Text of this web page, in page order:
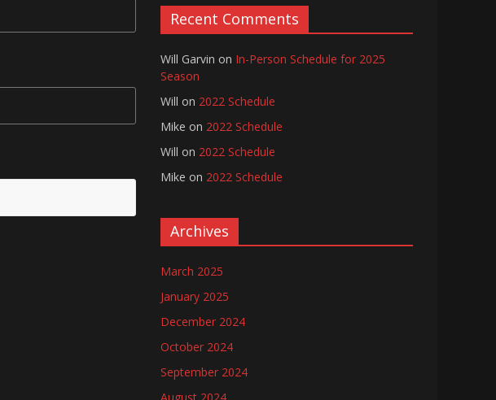
Recent Comments
Will Garvin on In-Person Schedule for 2025
Season
Will on 2022 Schedule
Mike on 2022 Schedule
Will on 2022 Schedule
Mike on 2022 Schedule
Archives
March 2025
January 2025
December 2024
October 2024
September 2024